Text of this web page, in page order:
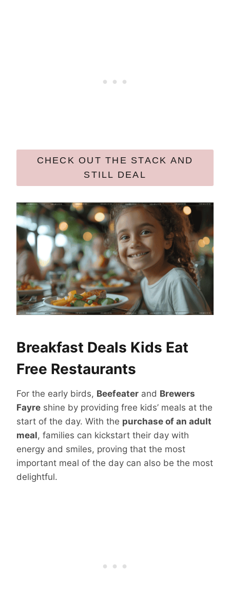
CHECK OUT THE STACK AND
STILL DEAL
Breakfast Deals Kids Eat
Free Restaurants
For the early birds, Beefeater and Brewers
Fayre shine by providing free kids’ meals at the
start of the day. With the purchase of an adult
meal, families can kickstart their day with
energy and smiles, proving that the most
important meal of the day can also be the most
delightful.